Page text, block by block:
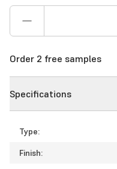
Order 2 free samples
Specifications
Type:
Finish: